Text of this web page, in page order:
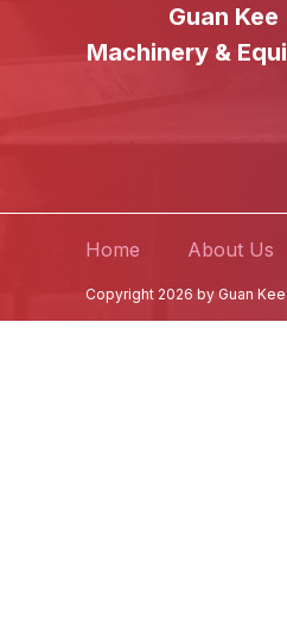
Guan Kee
Machinery &
Home About Us
Copyright 2026 by Guan Kee